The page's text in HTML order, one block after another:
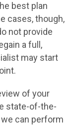
best plan
cases, though,
not provide
a full,
may start
of your
state-of-the-
can perform